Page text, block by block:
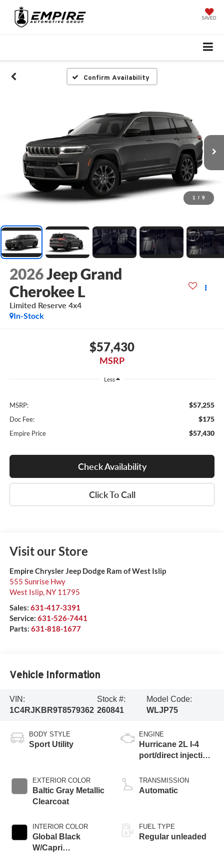
SAVED
Confirm Availability
1 / 9
2026Jeep Grand
Cherokee L
Limited Reserve 4x4
In-Stock
$57,430
MSRP
Less
MSRP: $57,255
Doc Fee: $175
Empire Price $57,430
Check Availability
Click To Call
Visit our Store
Empire Chrysler Jeep Dodge Ram of West Islip
555 Sunrise Hwy
West Islip, NY 11795
Sales: 631-417-3391
Service: 631-526-7441
Parts: 631-818-1677
Vehicle Information
VIN:
1C4RJKBR9T8579362
Stock #:
260841
Model Code:
WLJP75
BODY STYLE
Sport Utility
EXTERIOR COLOR
Baltic Gray Metallic
Clearcoat
INTERIOR COLOR
Global Black
W/Capri
ENGINE
Hurricane 2L I-4
port/direct injection,
turbo, regular
gasoline, engine
TRANSMISSION
Automatic
FUEL TYPE
Regular unleaded